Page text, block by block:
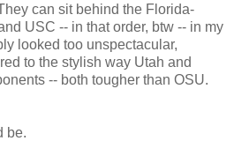
can sit behind the Florida-
USC -- in that order, btw -- in my
looked too unspectacular,
to the stylish way Utah and
-- both tougher than OSU.
be.